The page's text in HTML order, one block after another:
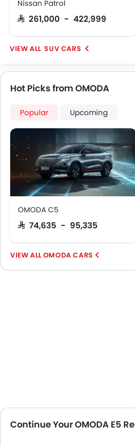
Voice Control
Electric Folding Rear View Mirror
Rear Camera
Fog Lights Rear
LED DRL
Android Auto
Lane Tracing Assist
Nissan Patrol
SAR 261,000 - 422,999
SUV CARS
Hot Picks from OMODA
Popular Upcoming
OMODA C5
SAR 74,635 - 95,335
OMODA CARS
Continue Your OMODA E5